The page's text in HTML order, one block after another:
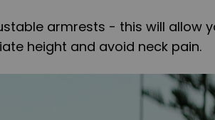
armrests - this will allow
height and avoid neck pain.